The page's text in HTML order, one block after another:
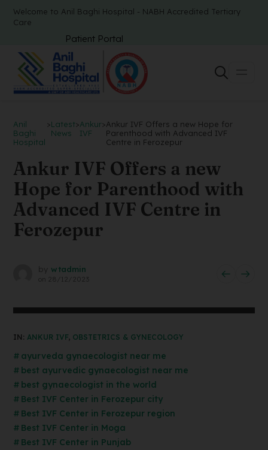
Welcome to Anil Baghi Hospital - NABH Accredited Tertiary
Care
Patient Portal
Anil
Baghi
Hospital
>Latest
News
>Ankur
IVF
>Ankur IVF Offers a new Hope for
Parenthood with Advanced IVF
Centre in Ferozepur
Ankur IVF Offers a new
Hope for Parenthood with
Advanced IVF Centre in
Ferozepur
by wtadmin
on 28/12/2023
IN: ANKUR IVF, OBSTETRICS & GYNECOLOGY
ayurveda gynaecologist near me
best ayurvedic gynaecologist near me
best gynaecologist in the world
Best IVF Center in Ferozepur city
Best IVF Center in Ferozepur region
Best IVF Center in Moga
Best IVF Center in Punjab